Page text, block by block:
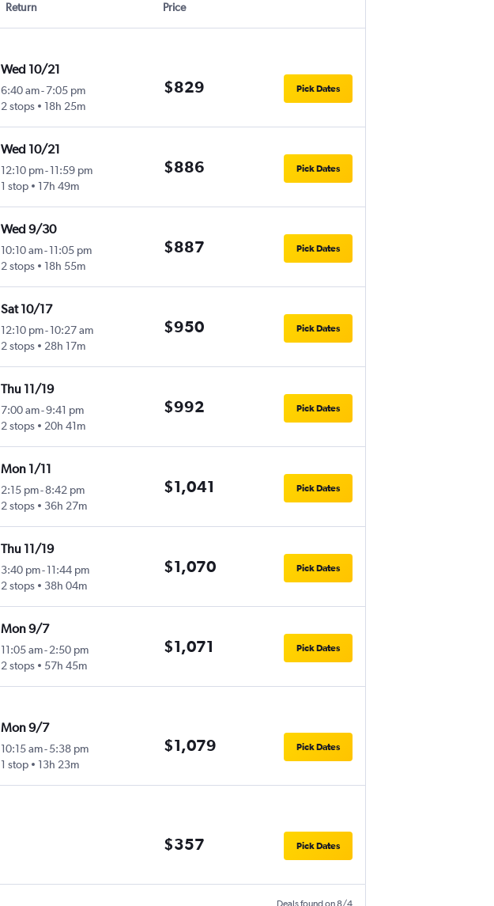
Return Price
Wed 10/21
6:40 am-7:05 pm
2 stops
18h 25m
$829 Pick Dates
Wed 10/21
12:10 pm-11:59 pm
1 stop
17h 49m
$886 Pick Dates
Wed 9/30
10:10 am-11:05 pm
2 stops
18h 55m
$887 Pick Dates
Sat 10/17
12:10 pm-10:27 am
2 stops
28h 17m
$950 Pick Dates
Thu 11/19
7:00 am-9:41 pm
2 stops
20h 41m
$992 Pick Dates
Mon 1/11
2:15 pm-8:42 pm
2 stops
36h 27m
$1,041 Pick Dates
Thu 11/19
3:40 pm-11:44 pm
2 stops
38h 04m
$1,070 Pick Dates
Mon 9/7
11:05 am-2:50 pm
2 stops
57h 45m
$1,071 Pick Dates
Mon 9/7
10:15 am-5:38 pm
1 stop
13h 23m
$1,079 Pick Dates
$357 Pick Dates
Deals found on 8/4